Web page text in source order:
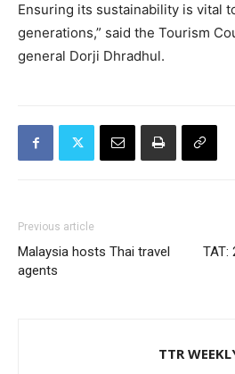
Ensuring its sustainability is vital
generations,” said the Tourism
general Dorji Dhradhul.
Previous article
Malaysia hosts Thai travel
agents
TAT:
TTR